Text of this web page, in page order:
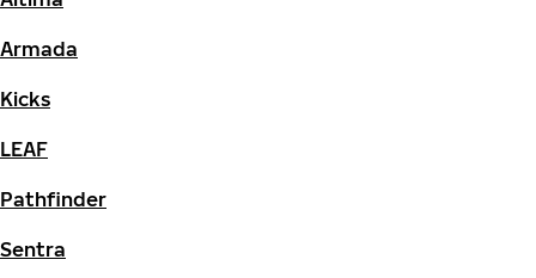
Armada
Kicks
LEAF
Pathfinder
Sentra